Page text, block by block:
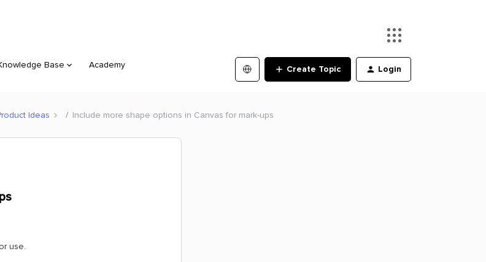
Base Academy Create Topic Login
Ideas Include more shape options in Canvas for mark-ups
use.